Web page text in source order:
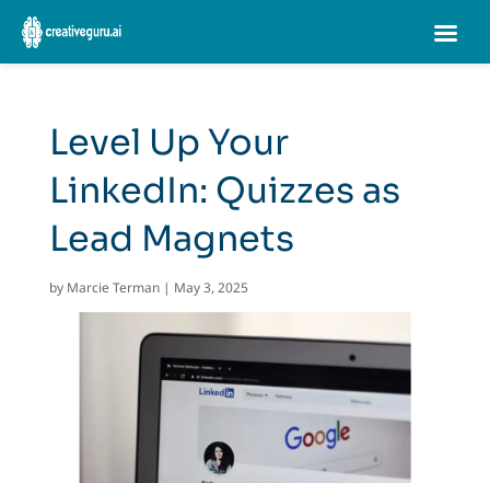
Level Up Your
LinkedIn: Quizzes as
Lead Magnets
by Marcie Terman| May 3, 2025